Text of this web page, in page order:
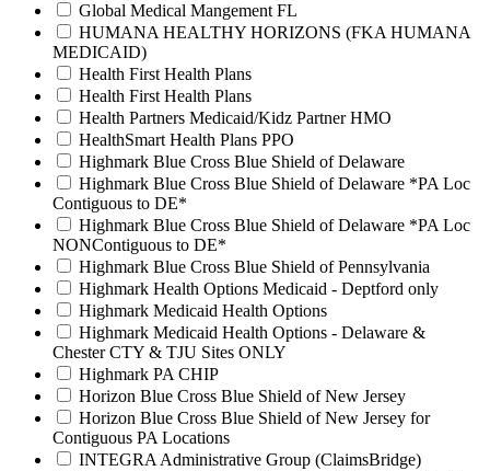
Global Medical Mangement FL
HUMANA HEALTHY HORIZONS (FKA HUMANA
MEDICAID)
Health First Health Plans
Health First Health Plans
Health Partners Medicaid/Kidz Partner HMO
HealthSmart Health Plans PPO
Highmark Blue Cross Blue Shield of Delaware
Highmark Blue Cross Blue Shield of Delaware *PA Loc
Contiguous to DE*
Highmark Blue Cross Blue Shield of Delaware *PA Loc
NONContiguous to DE*
Highmark Blue Cross Blue Shield of Pennsylvania
Highmark Health Options Medicaid - Deptford only
Highmark Medicaid Health Options
Highmark Medicaid Health Options - Delaware &
Chester CTY & TJU Sites ONLY
Highmark PA CHIP
Horizon Blue Cross Blue Shield of New Jersey
Horizon Blue Cross Blue Shield of New Jersey for
Contiguous PA Locations
INTEGRA Administrative Group (ClaimsBridge)